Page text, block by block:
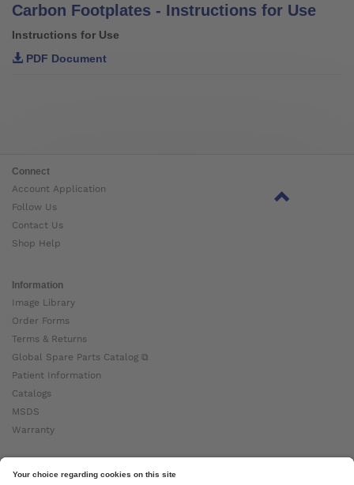
Carbon Footplates - Instructions for Use
Instructions for Use
PDF Document
Connect
Account Application
Follow Us
Contact Us
Shop Help
Information
Image Library
Order Forms
Terms & Returns
Global Spare Parts Catalog ⧉
Patient Information
Catalogs
MSDS
Warranty
About Ottobock